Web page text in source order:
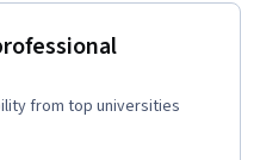
Linux Commands,
System Monitoring,
Installation, OS Process
from top universities